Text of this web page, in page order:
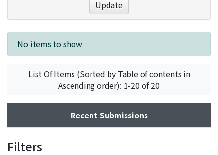
Update
Recent Submissions
No items to show
List Of Items (Sorted by Table of contents in
Ascending order): 1-20 of 20
Recent Submissions
Filters